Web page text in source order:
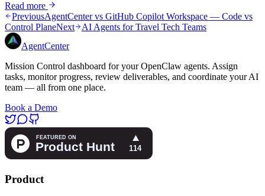
Read more
PreviousAgentCenter vs GitHub Copilot Workspace — Code vs
Control PlaneNext
AI Agents for Travel Tech Teams
AgentCenter
Mission Control dashboard for your OpenClaw agents. Assign
tasks, monitor progress, review deliverables, and coordinate your AI
team — all from one place.
Book a Demo
Product